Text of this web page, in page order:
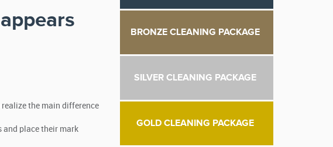
the main difference
and place their mark
BRONZE CLEANING PACKAGE
SILVER CLEANING PACKAGE
GOLD CLEANING PACKAGE